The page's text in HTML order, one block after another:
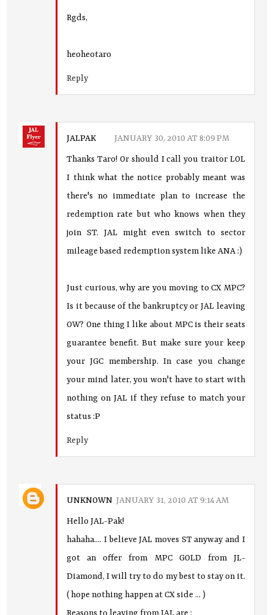
Rgds,
heoheotaro
Reply
JALPAK JANUARY 30, 2010 AT 8:09 PM
Thanks Taro! Or should I call you traitor LOL
I think what the notice probably meant was
there's no immediate plan to increase the
redemption rate but who knows when they
join ST. JAL might even switch to sector
mileage based redemption system like ANA :)
Just curious, why are you moving to CX MPC?
Is it because of the bankruptcy or JAL leaving
OW? One thing I like about MPC is their seats
guarantee benefit. But make sure your keep
your JGC membership. In case you change
your mind later, you won't have to start with
nothing on JAL if they refuse to match your
status :P
Reply
UNKNOWN JANUARY 31, 2010 AT 9:14 AM
Hello JAL-Pak!
hahaha.... I believe JAL moves ST anyway and I
got an offer from MPC GOLD from JL-
Diamond, I will try to do my best to stay on it.
( hope nothing happen at CX side ... )
Reasons to leaving from JAL are :